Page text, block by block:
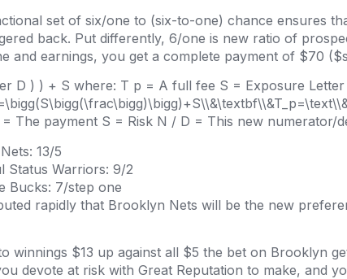
set of six/one to (six-to-one) chance ensures
back. Put differently, 6/one is new ratio of
and earnings, you get a complete payment of $70
D ) ) + S where: T p = A full fee S = Exposure
The payment S = Risk N / D = This new numerator/
13/5
Status Warriors: 9/2
Bucks: 7/step one
rapidly that Brooklyn Nets will be the new
winnings $13 up against all $5 the bet on Brooklyn
devote at risk with Great Reputation to make, and